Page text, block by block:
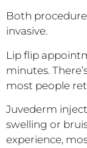
Both
invasive.
Lip flip
minutes.
most people
Juvederm
swelling or
experience,